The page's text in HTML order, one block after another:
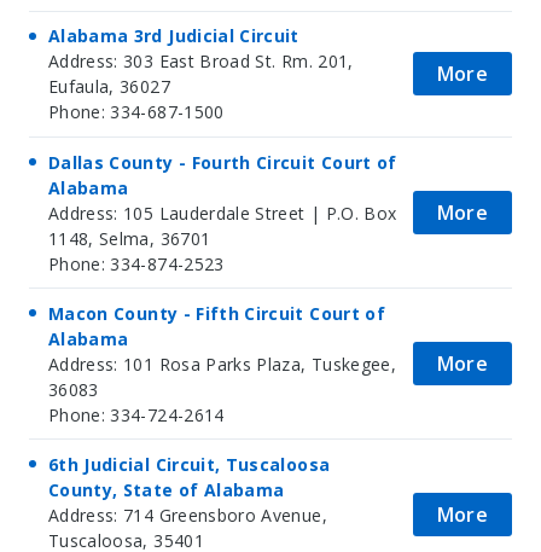
Alabama 3rd Judicial Circuit
Address: 303 East Broad St. Rm. 201,
Eufaula, 36027
Phone: 334-687-1500
More
Dallas County - Fourth Circuit Court of
Alabama
Address: 105 Lauderdale Street | P.O. Box
1148, Selma, 36701
Phone: 334-874-2523
More
Macon County - Fifth Circuit Court of
Alabama
Address: 101 Rosa Parks Plaza, Tuskegee,
36083
Phone: 334-724-2614
More
6th Judicial Circuit, Tuscaloosa
County, State of Alabama
Address: 714 Greensboro Avenue,
Tuscaloosa, 35401
More